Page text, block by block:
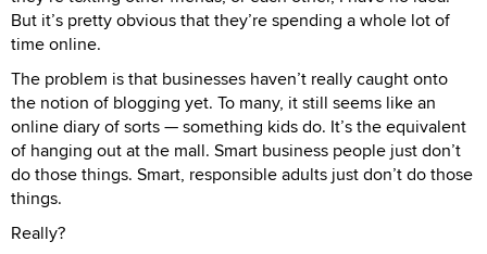
But it’s pretty obvious that they’re spending a whole lot of
time online.
The problem is that businesses haven’t really caught onto
the notion of blogging yet. To many, it still seems like an
online diary of sorts — something kids do. It’s the equivalent
of hanging out at the mall. Smart business people just don’t
do those things. Smart, responsible adults just don’t do those
things.
Really?